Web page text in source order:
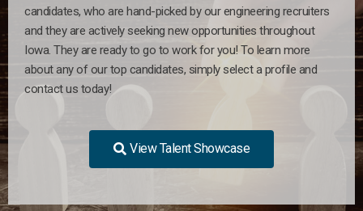
candidates, who are hand-picked by our engineering recruiters
and they are actively seeking new opportunities throughout
Iowa. They are ready to go to work for you! To learn more
about any of our top candidates, simply select a profile and
contact us today!
View Talent Showcase